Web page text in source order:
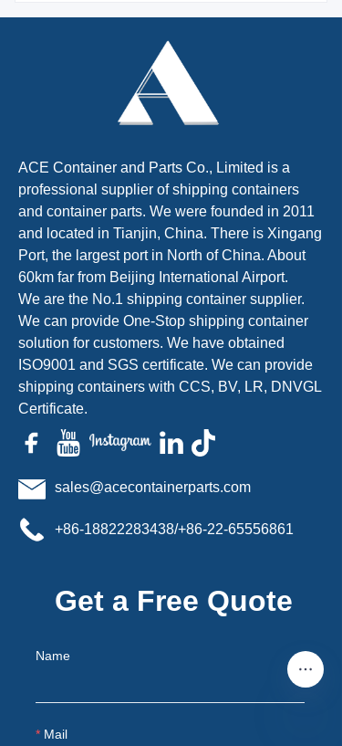
Name
Mail
ACE Container and Parts Co., Limited is a
professional supplier of shipping containers
and container parts. We were founded in 2011
and located in Tianjin, China. There is Xingang
Port, the largest port in North of China. About
60km far from Beijing International Airport.
We are the No.1 shipping container supplier.
We can provide One-Stop shipping container
solution for customers. We have obtained
ISO9001 and SGS certificate. We can provide
shipping containers with CCS, BV, LR, DNVGL
Certificate.
sales@acecontainerparts.com
+86-18822283438/+86-22-65556861
Get a Free Quote